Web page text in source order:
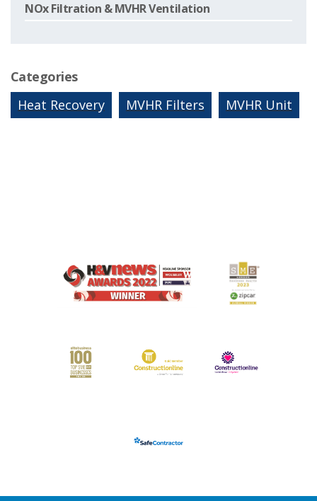
NOx Filtration & MVHR Ventilation
Categories
Heat Recovery
MVHR Filters MVHR Unit